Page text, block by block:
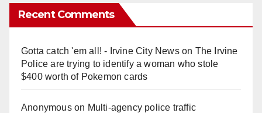
Recent Comments
Gotta catch 'em all! - Irvine City Newson The Irvine
Police are trying to identify a woman who stole
$400 worth of Pokemon cards
Anonymouson Multi‑agency police traffic